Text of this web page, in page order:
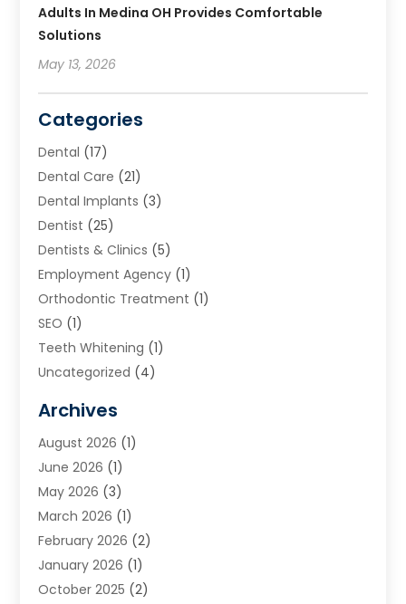
Adults In Medina OH Provides Comfortable
Solutions
May 13, 2026
Categories
Dental (17)
Dental Care (21)
Dental Implants (3)
Dentist (25)
Dentists & Clinics (5)
Employment Agency (1)
Orthodontic Treatment (1)
SEO (1)
Teeth Whitening (1)
Uncategorized (4)
Archives
August 2026 (1)
June 2026 (1)
May 2026 (3)
March 2026 (1)
February 2026 (2)
January 2026 (1)
October 2025 (2)